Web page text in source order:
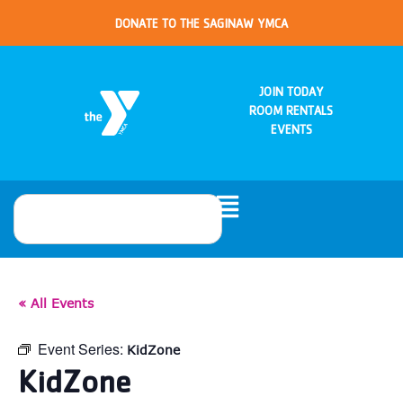
DONATE TO THE SAGINAW YMCA
JOIN TODAY
ROOM RENTALS
EVENTS
« All Events
Event Series: KidZone
KidZone